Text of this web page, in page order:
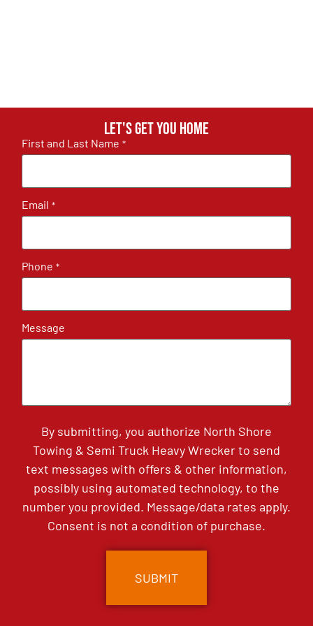
Let's get you home
First and Last Name *
Email *
Phone *
Message
By submitting, you authorize North Shore
Towing & Semi Truck Heavy Wrecker to send
text messages with offers & other information,
possibly using automated technology, to the
number you provided. Message/data rates apply.
Consent is not a condition of purchase.